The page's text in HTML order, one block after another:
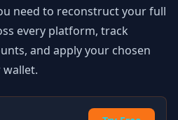
need to reconstruct your full
every platform, track
and apply your chosen